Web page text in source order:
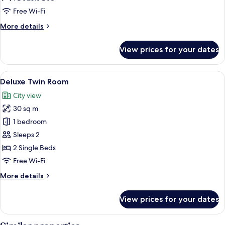
Window)
Free Wi-Fi
More details
More
(Without
Window)
View prices for your dates
View
all
photos
for
Deluxe
Twin
Room
Deluxe Twin Room | Minibar, in-room
7
Deluxe Twin Room
City view
30 sq m
1 bedroom
Sleeps 2
2 Single Beds
Free Wi-Fi
More details
More
Twin
Room
View prices for your dates